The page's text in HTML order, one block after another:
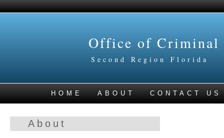
Office of Criminal
Second Region Florida
HOME ABOUT CONTACT US
About